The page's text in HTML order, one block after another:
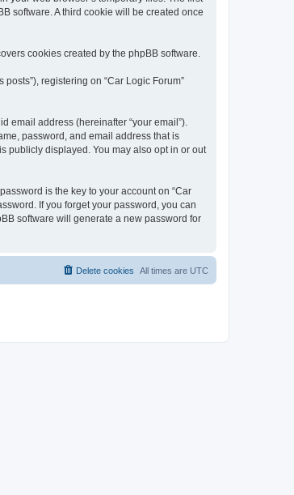
software. A third cookie will be created once
cookies created by the phpBB software.
registering on “Car Logic Forum”
email address (hereinafter “your email”).
password, and email address that is
publicly displayed. You may also opt in or out
is the key to your account on “Car
If you forget your password, you can
software will generate a new password for
All times are UTC
Delete cookies